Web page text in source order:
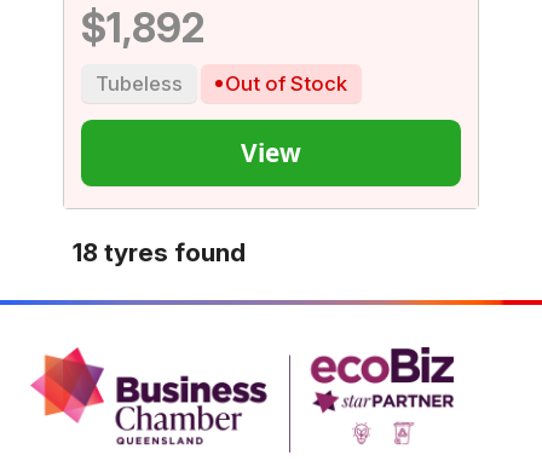
$1,892
Tubeless Out of Stock
View
18 tyres found